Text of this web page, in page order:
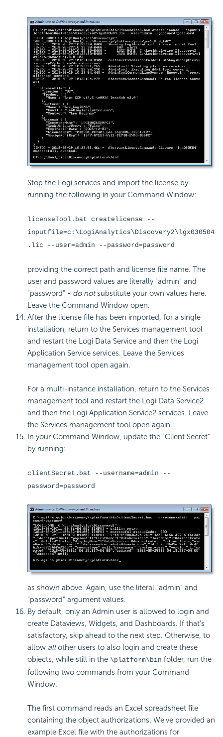
Stop the Logi services and import the license by
running the following in your Command Window:
licenseTool.bat createlicense --
inputfile=c:\LogiAnalytics\Discovery2\lgx030504
.lic --user=admin --password=password
providing the correct path and license file name. The
user and password values are literally "admin" and
"password" - do notsubstitute your own values here.
Leave the Command Window open.
After the license file has been imported, for a single
installation, return to the Services management tool
and restart the Logi Data Service and then the Logi
Application Service services. Leave the Services
management tool open again.
For a multi-instance installation, return to the Services
management tool and restart the Logi Data Service2
and then the Logi Application Service2 services. Leave
the Services management tool open again.
In your Command Window, update the "Client Secret"
by running:
clientSecret.bat --username=admin --
password=password
as shown above. Again, use the literal "admin" and
"password" argument values.
By default, only an Admin user is allowed to login and
create Dataviews, Widgets, and Dashboards. If that's
satisfactory, skip ahead to the next step. Otherwise, to
allow allother users to also login and create these
objects, while still in the \platform\bin folder, run the
following two commands from your Command
Window.
The first command reads an Excel spreadsheet file
containing the object authorizations. We've provided an
example Excel file with the authorizations for